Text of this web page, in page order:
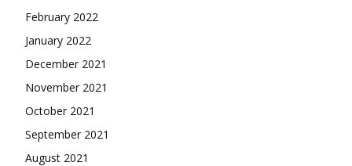
February 2022
January 2022
December 2021
November 2021
October 2021
September 2021
August 2021